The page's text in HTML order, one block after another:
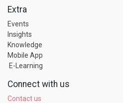
Extra
Events
Insights
Knowledge
Mobile App
E-Learning
Connect with us
Contact us